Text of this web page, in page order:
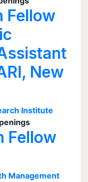
Fellow
New
Institute
Fellow
Management